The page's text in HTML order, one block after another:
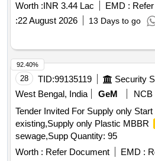
Worth :INR 3.44 Lac EMD :
:22 August 2026 13 Days to go
28 TID:99135119
West Bengal, India
GeM
NCB
Tender Invited For Supply only
existing,Supply only Plastic MBBR
sewage,Supp Quantity: 95
Worth : Refer Document EMD :
92.40%